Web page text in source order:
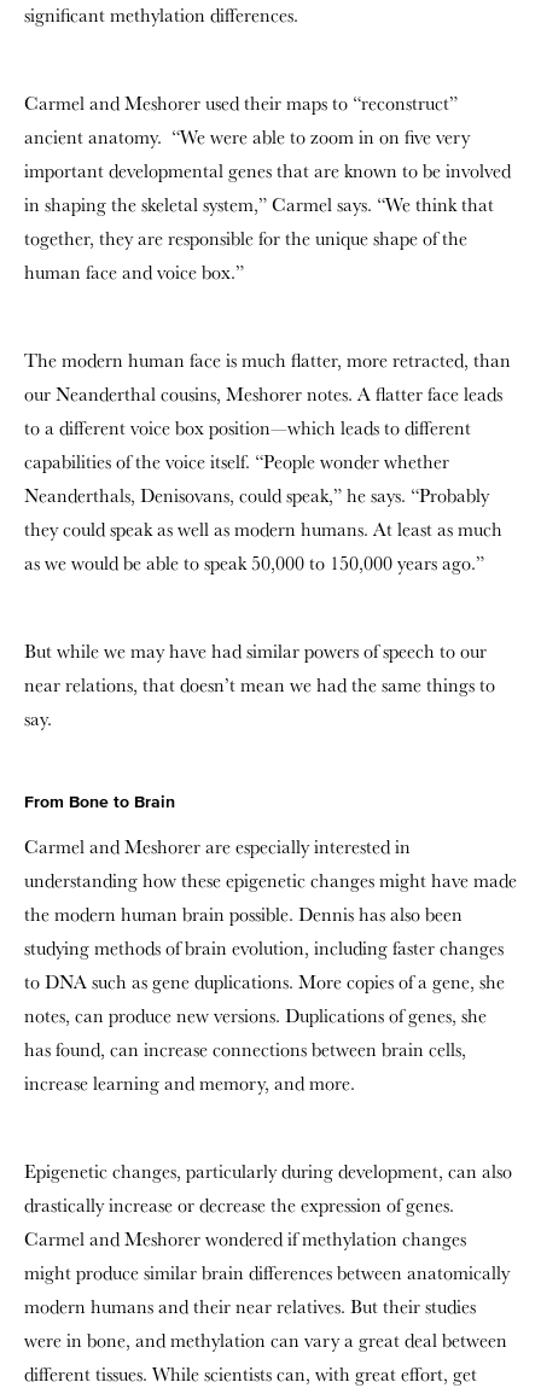
significant methylation differences.
Carmel and Meshorer used their maps to “reconstruct”
ancient anatomy. “We were able to zoom in on five very
important developmental genes that are known to be involved
in shaping the skeletal system,” Carmel says. “We think that
together, they are responsible for the unique shape of the
human face and voice box.”
The modern human face is much flatter, more retracted, than
our Neanderthal cousins, Meshorer notes. A flatter face leads
to a different voice box position—which leads to different
capabilities of the voice itself. “People wonder whether
Neanderthals, Denisovans, could speak,” he says. “Probably
they could speak as well as modern humans. At least as much
as we would be able to speak 50,000 to 150,000 years ago.”
But while we may have had similar powers of speech to our
near relations, that doesn’t mean we had the same things to
say.
From Bone to Brain
Carmel and Meshorerare especially interested in
understanding how these epigenetic changes might have made
the modern human brain possible. Dennis has also been
studying methods of brain evolution, including faster changes
to DNA such as gene duplications. More copies of a gene, she
notes, can produce new versions. Duplications of genes, she
has found, can increase connections between brain cells,
increase learning and memory, and more.
Epigenetic changes, particularly during development, can also
drastically increase or decrease the expression of genes.
Carmel and Meshorer wondered if methylation changes
might produce similar brain differences between anatomically
modern humans and their near relatives. But their studies
were in bone, and methylation can vary a great deal between
different tissues. While scientists can, with great effort, get